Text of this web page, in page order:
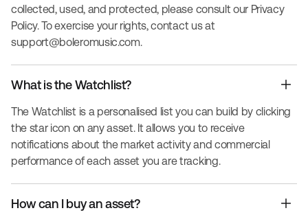
collected, used, and protected, please consult our Privacy
Policy. To exercise your rights, contact us at
support@boleromusic.com.
What is the Watchlist?
The Watchlist is a personalised list you can build by clicking
the star icon on any asset. It allows you to receive
notifications about the market activity and commercial
performance of each asset you are tracking.
How can I buy an asset?